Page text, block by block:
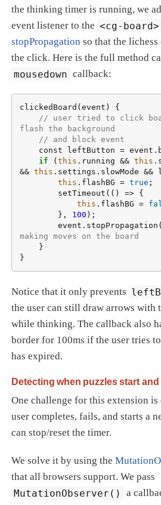
the thinking timer is running, we
event listener to the <cg-board>
stopPropagation so that the lichess
the click. Here is the full method
mousedown callback:
clickedBoard(event) {
// user tried to click
flash the background
// and block event
const leftButton =
if ( this .running && this
&& this .settings.slowMode
this .flashBG = true ;
this .flashBG =
        },
100 );
making moves on the board
}
Notice that it only prevents
the user can still draw arrows with
while thinking. The callback also
border for 100ms if the user tries
has expired.
Detecting when puzzles start and
One challenge for this extension is
user completes, fails, and starts a
can stop/reset the timer.
We solve it by using the
that all browsers support. We pass
MutationObserver()
a